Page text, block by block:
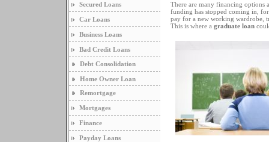
Secured Loans
Car Loans
Business Loans
Bad Credit Loans
Debt Consolidation
Home Owner Loan
Remortgage
Mortgages
Finance
Payday Loans
There are many financing options
funding has stopped coming in,
pay for a new working wardrobe,
This is where a graduate loan